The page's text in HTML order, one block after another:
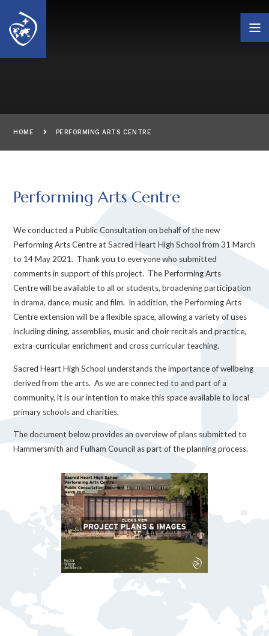
HOME PERFORMING ARTS CENTRE
Performing Arts Centre
We conducted a Public Consultation on behalf of the new
Performing Arts Centre at Sacred Heart High School from 31 March
to 14 May 2021. Thank you to everyone who submitted
comments in support of this project. The Performing Arts
Centre will be available to all or students, broadening participation
in drama, dance, music and film. In addition, the Performing Arts
Centre extension will be a flexible space, allowing a variety of uses
including dining, assemblies, music and choir recitals and practice,
extra-curricular enrichment and cross curricular teaching.
Sacred Heart High School understands the importance of wellbeing
derived from the arts. As we are connected to and part of a
community, it is our intention to make this space available to local
primary schools and charities.
The document below provides an overview of plans submitted to
Hammersmith and Fulham Council as part of the planning process.